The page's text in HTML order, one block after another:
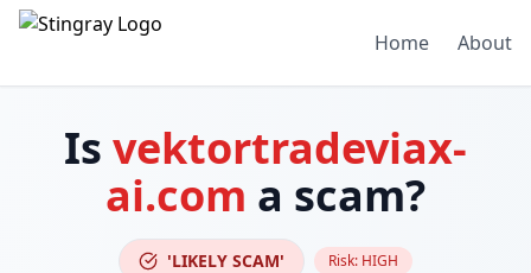
Home About
Is vektortradeviax-
ai.com a scam?
'LIKELY SCAM' Risk: HIGH